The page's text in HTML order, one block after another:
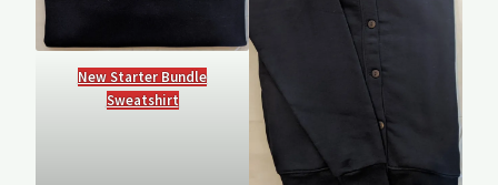
New Starter Bundle
Sweatshirt